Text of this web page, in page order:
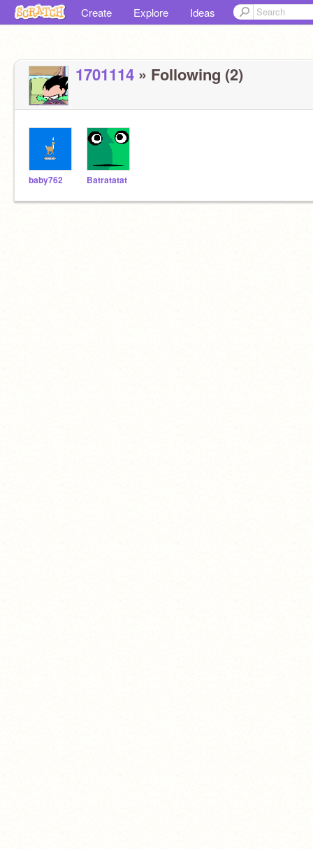
Create Explore Ideas
1701114 » Following (2)
baby762 Batratatat